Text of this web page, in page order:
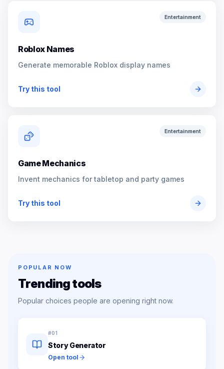
Entertainment
Roblox Names
Generate memorable Roblox display names
Try this tool
Entertainment
Game Mechanics
Invent mechanics for tabletop and party games
Try this tool
POPULAR NOW
Trending tools
Popular choices people are opening right now.
#01
Story Generator
Open tool